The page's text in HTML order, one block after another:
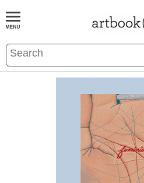
BOOKS EVENTS AND FEATURES